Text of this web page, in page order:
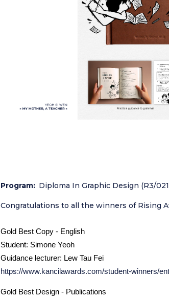
Program Diploma In Graphic Design (R3/
Congratulations to all the winners of Rising
Gold Best Copy - English
Student: Simone Yeoh
Guidance lecturer: Lew Tau Fei
https://www.kancilawards.com/student-winners/
Gold Best Design - Publications